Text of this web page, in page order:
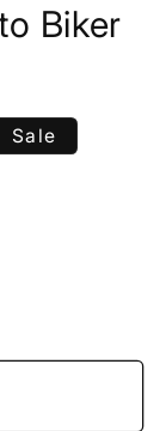
Biker
Sale